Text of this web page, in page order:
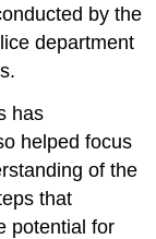
by the
department
has
helped focus
of the
that
potential for